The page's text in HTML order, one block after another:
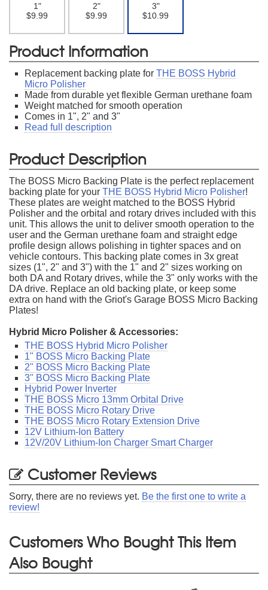
1"
$9.99
2"
$9.99
3"
$10.99
Product Information
Replacement backing plate for THE BOSS Hybrid
Micro Polisher
Made from durable yet flexible German urethane foam
Weight matched for smooth operation
Comes in 1", 2" and 3"
Read full description
Product Description
The BOSS Micro Backing Plate is the perfect replacement
backing plate for your THE BOSS Hybrid Micro Polisher!
These plates are weight matched to the BOSS Hybrid
Polisher and the orbital and rotary drives included with this
unit. This allows the unit to deliver smooth operation to the
user and the German urethane foam and straight edge
profile design allows polishing in tighter spaces and on
vehicle contours. This backing plate comes in 3x great
sizes (1", 2" and 3") with the 1" and 2" sizes working on
both DA and Rotary drives, while the 3" only works with the
DA drive. Replace an old backing plate, or keep some
extra on hand with the Griot's Garage BOSS Micro Backing
Plates!
Hybrid Micro Polisher & Accessories:
THE BOSS Hybrid Micro Polisher
1" BOSS Micro Backing Plate
2" BOSS Micro Backing Plate
3" BOSS Micro Backing Plate
Hybrid Power Inverter
THE BOSS Micro 13mm Orbital Drive
THE BOSS Micro Rotary Drive
THE BOSS Micro Rotary Extension Drive
12V Lithium-Ion Battery
12V/20V Lithium-Ion Charger Smart Charger
Customer Reviews
Sorry, there are no reviews yet. Be the first one to write a
review!
Customers Who Bought This Item
Also Bought